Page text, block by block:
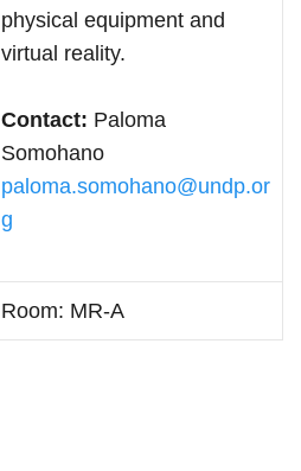
physical equipment and
virtual reality.
Contact: Paloma
Somohano
paloma.somohano@undp.or
g
Room: MR-A